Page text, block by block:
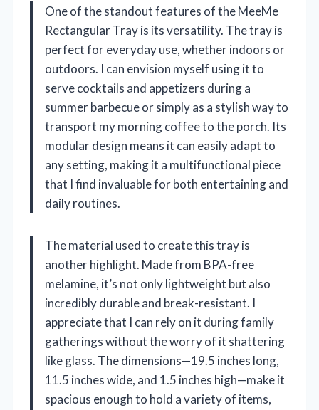
One of the standout features of the MeeMe
Rectangular Tray is its versatility. The tray is
perfect for everyday use, whether indoors or
outdoors. I can envision myself using it to
serve cocktails and appetizers during a
summer barbecue or simply as a stylish way to
transport my morning coffee to the porch. Its
modular design means it can easily adapt to
any setting, making it a multifunctional piece
that I find invaluable for both entertaining and
daily routines.
The material used to create this tray is
another highlight. Made from BPA-free
melamine, it’s not only lightweight but also
incredibly durable and break-resistant. I
appreciate that I can rely on it during family
gatherings without the worry of it shattering
like glass. The dimensions—19.5 inches long,
11.5 inches wide, and 1.5 inches high—make it
spacious enough to hold a variety of items,